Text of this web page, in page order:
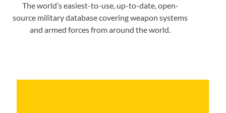
The world’s easiest-to-use, up-to-date, open-
source military database covering weapon systems
and armed forces from around the world.